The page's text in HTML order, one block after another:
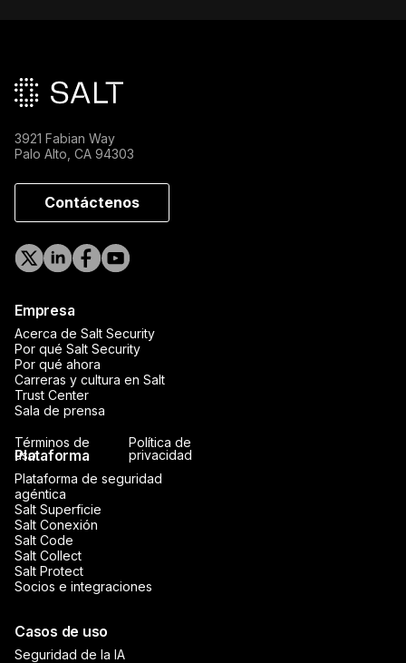
3921 Fabian Way
Palo Alto, CA 94303
Contáctenos
Empresa
Acerca de Salt Security
Por qué Salt Security
Por qué ahora
Carreras y cultura en Salt
Trust Center
Sala de prensa
Plataforma
Plataforma de seguridad
agéntica
Salt Superficie
Salt Conexión
Salt Code
Salt Collect
Salt Protect
Socios e integraciones
Casos de uso
Seguridad de la IA
Términos de
uso
Política de
privacidad